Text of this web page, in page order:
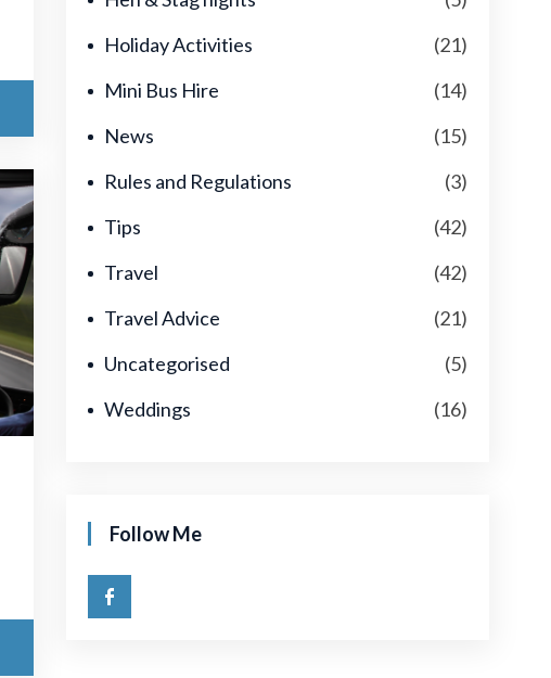
Holiday Activities
(21)
Mini Bus Hire
(14)
News
(15)
Rules and Regulations
(3)
Tips
(42)
Travel
(42)
Travel Advice
(21)
Uncategorised
(5)
Weddings
(16)
Follow Me